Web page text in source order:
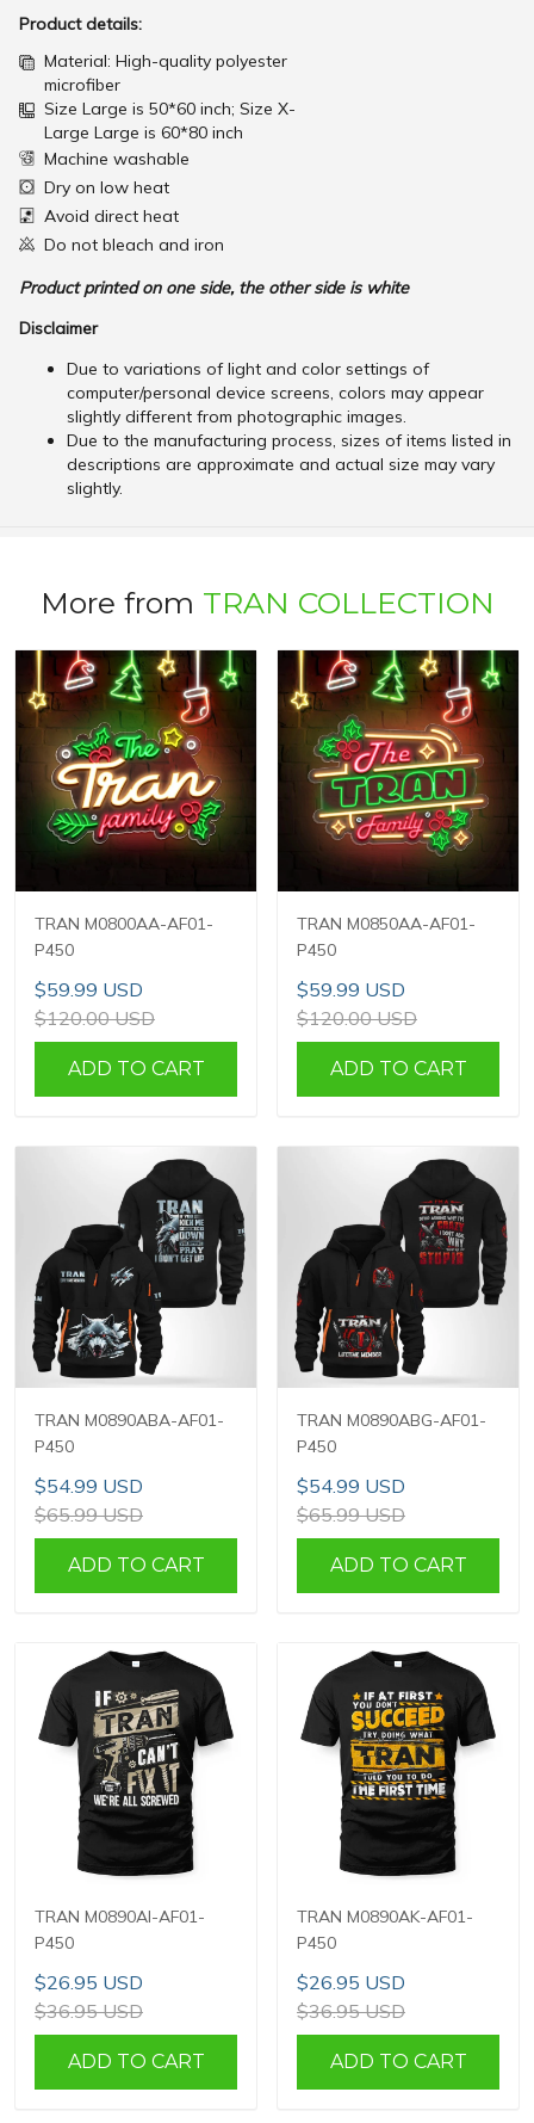
Product details:
Material: High-quality polyester
microfiber
Size Large is 50*60 inch; Size X-
Large Large is 60*80 inch
Machine washable
Dry on low heat
Avoid direct heat
Do not bleach and iron
Product printed on one side, the other side is white
Disclaimer
Due to variations of light and color settings of
computer/personal device screens, colors may appear
slightly different from photographic images.
Due to the manufacturing process, sizes of items listed in
descriptions are approximate and actual size may vary
slightly.
More from TRAN COLLECTION
TRAN M0800AA-AF01-
P450
$59.99 USD
$120.00 USD
ADD TO CART
TRAN M0850AA-AF01-
P450
$59.99 USD
$120.00 USD
ADD TO CART
TRAN M0890ABA-AF01-
P450
$54.99 USD
$65.99 USD
ADD TO CART
TRAN M0890ABG-AF01-
P450
$54.99 USD
$65.99 USD
ADD TO CART
TRAN M0890AI-AF01-
P450
$26.95 USD
$36.95 USD
ADD TO CART
TRAN M0890AK-AF01-
P450
$26.95 USD
$36.95 USD
ADD TO CART